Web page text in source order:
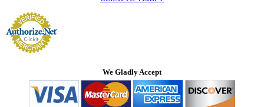
We Gladly Accept